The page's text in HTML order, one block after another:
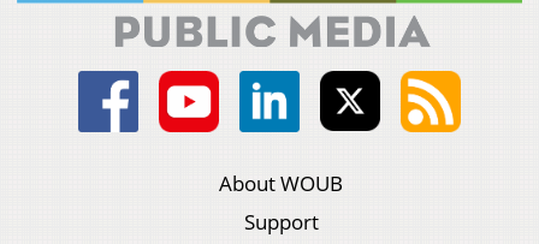
About WOUB
Support